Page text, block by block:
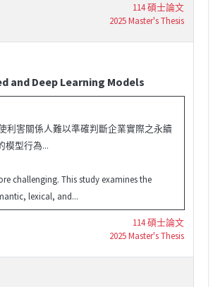
114 碩士論文
2025 Master's Thesis
and Deep Learning Models
利害關係人難以準確判斷企業實際之永續
模型行為...
challenging. This study examines the
lexical, and...
114 碩士論文
2025 Master's Thesis